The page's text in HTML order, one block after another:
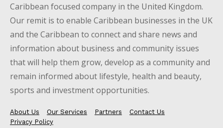
Caribbean focused company in the United Kingdom.
Our remit is to enable Caribbean businesses in the UK
and the Caribbean to connect and share news and
information about business and community issues
that will help them grow, develop as a community and
remain informed about lifestyle, health and beauty,
sports and investment opportunities.
About Us Our Services Partners
Contact Us
Privacy Policy